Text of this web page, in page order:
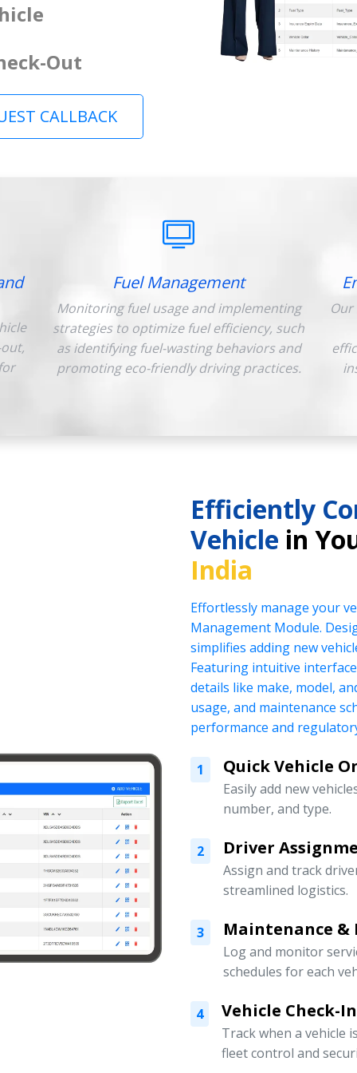
Out
CALLBACK
Fuel Management
Monitoring fuel usage and implementing
strategies to optimize fuel efficiency, such
as identifying fuel-wasting behaviors and
promoting eco-friendly driving practices.
Our
Efficiently
Vehicle in
India
Effortlessly manage your
Management Module.
simplifies adding new
Featuring intuitive
details like make, model,
usage, and maintenance
performance and
1 Quick Vehicle
Easily add new
number, and type.
2 Driver
Assign and track
streamlined logistics.
3 Maintenance &
Log and monitor
schedules for each
4 Vehicle Check-
Track when a vehicle
fleet control and